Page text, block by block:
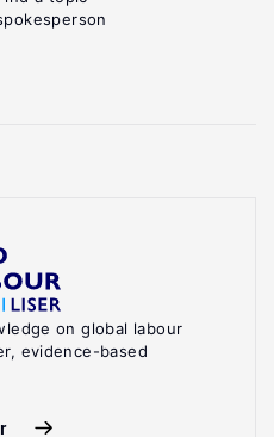
on global labour
evidence-based